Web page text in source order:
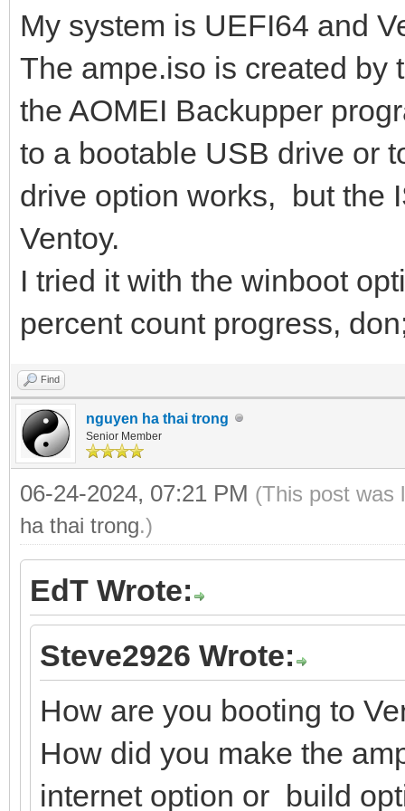
My system is UEFI64 and
The ampe.iso is created by
the AOMEI Backupper
to a bootable USB drive or
drive option works, but the
Ventoy.
I tried it with the winboot
percent count progress,
Find
nguyen ha thai trong
Senior Member
06-24-2024, 07:21 PM (This post was
ha thai trong.)
EdT Wrote:
Steve2926 Wrote:
How are you booting to
How did you make the
internet option or build